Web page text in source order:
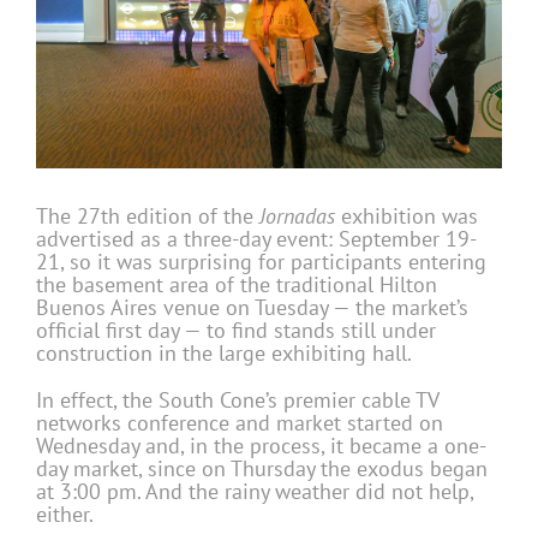
The 27th edition of theJornadas exhibition was
advertised as a three-day event: September 19-
21, so it was surprising for participants entering
the basement area of the traditional Hilton
Buenos Aires venue on Tuesday — the market’s
official first day — to find stands still under
construction in the large exhibiting hall.
In effect, the South Cone’s premier cable TV
networks conference and market started on
Wednesday and, in the process, it became a one-
day market, since on Thursday the exodus began
at 3:00 pm. And the rainy weather did not help,
either.